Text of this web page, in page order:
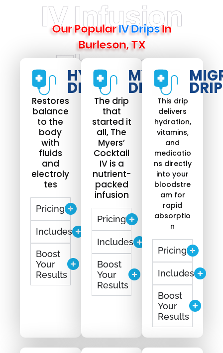
IV Infusion
Therapy
Our PopularIV DripsIn
Burleson, TX
HYDRATE
DRIP​
Restores
balance
to the
body
with
fluids
and
electroly
tes
Pricing
Includes
Boost
Your
Results
MYERS
DRIP
The drip
that
started it
all, The
Myers’
Cocktail
IV is a
nutrient-
packed
infusion
Pricing
Includes
Boost
Your
Results
DRIP
This drip
delivers
hydration,
vitamins,
and
medicatio
ns directly
into your
bloodstre
am for
rapid
absorptio
n
Pricing
Includes
Boost
Your
Results